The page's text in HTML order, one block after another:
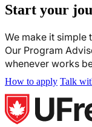
Start your
We make it simple
Our Program
whenever works
How to apply Talk